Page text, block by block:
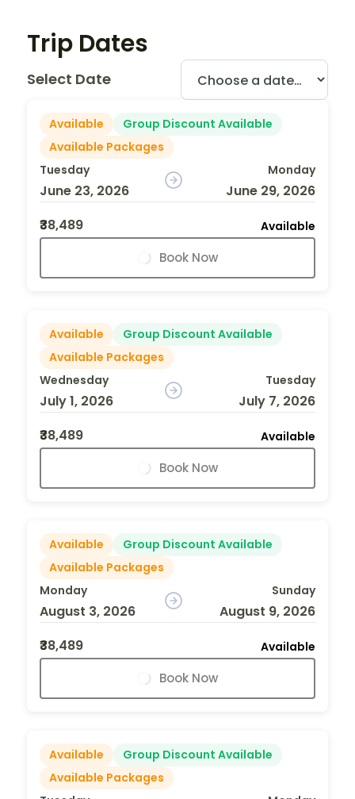
Trip Dates
Select Date
Available
Group Discount Available
Available Packages
Tuesday
June 23, 2026
Monday
June 29, 2026
₹38,489
Available
Book Now
Available
Group Discount Available
Available Packages
Wednesday
July 1, 2026
Tuesday
July 7, 2026
₹38,489
Available
Book Now
Available
Group Discount Available
Available Packages
Monday
August 3, 2026
Sunday
August 9, 2026
₹38,489
Available
Book Now
Available
Group Discount Available
Available Packages